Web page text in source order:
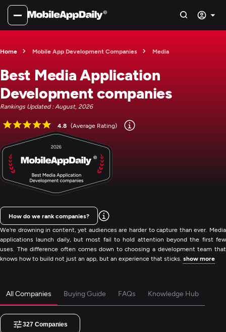
Home Mobile App Development Companies Media
Best Media Application
Development companies
Rankings Updated : August, 2026
4.8 (Average Rating)
We're drowning in content, yet audiences are harder to capture than ever. Media
applications launch daily, but most fail to hold attention beyond the first few
uses. The difference often comes down to choosing a development team that
knows how to build not just an app, but an experience that sticks. show more
How do we rank companies?
All Companies Buying Guide FAQs Knowledge Hub
327 Companies